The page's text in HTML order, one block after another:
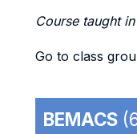
Course taught
Go to class
BEMACS